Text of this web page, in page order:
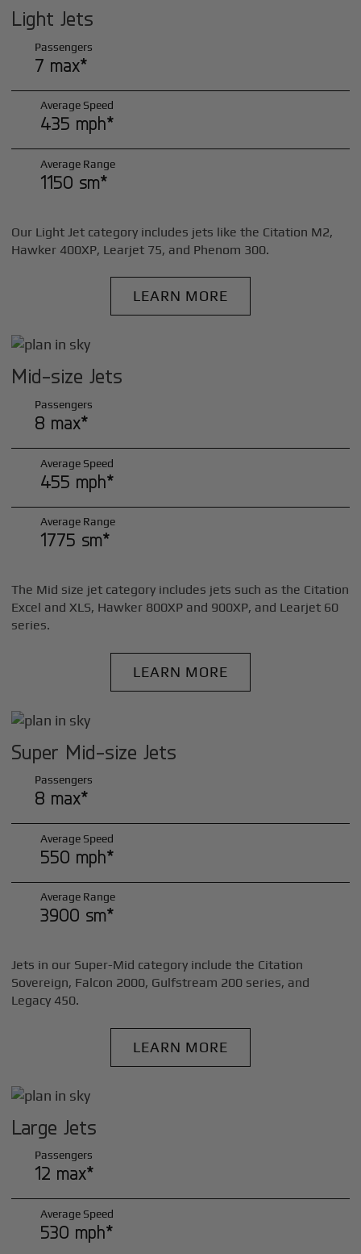
Light Jets
Passengers
7 max*
Average Speed
435 mph*
Average Range
1150 sm*
Our Light Jet category includes jets like the Citation M2,
Hawker 400XP, Learjet 75, and Phenom 300.
LEARN MORE
Mid-size Jets
Passengers
8 max*
Average Speed
455 mph*
Average Range
1775 sm*
The Mid size jet category includes jets such as the Citation
Excel and XLS, Hawker 800XP and 900XP, and Learjet 60
series.
LEARN MORE
Super Mid-size Jets
Passengers
8 max*
Average Speed
550 mph*
Average Range
3900 sm*
Jets in our Super-Mid category include the Citation
Sovereign, Falcon 2000, Gulfstream 200 series, and
Legacy 450.
LEARN MORE
Large Jets
Passengers
12 max*
Average Speed
530 mph*